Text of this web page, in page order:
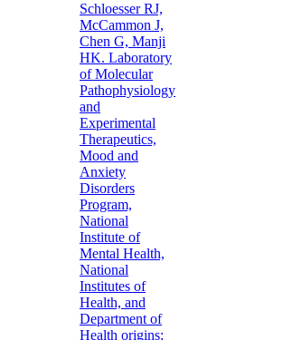
Schloesser RJ,
McCammon J,
Chen G, Manji
HK. Laboratory
of Molecular
Pathophysiology
and
Experimental
Therapeutics,
Mood and
Anxiety
Disorders
Program,
National
Institute of
Mental Health,
National
Institutes of
Health, and
Department of
Health origins;